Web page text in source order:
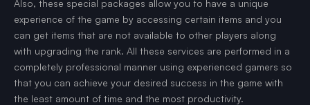
Also, these special packages allow you to have a unique
experience of the game by accessing certain items and you
can get items that are not available to other players along
with upgrading the rank. All these services are performed in a
completely professional manner using experienced gamers so
that you can achieve your desired success in the game with
the least amount of time and the most productivity.